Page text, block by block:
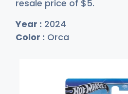
resale price of $5.
Year : 2024
Color : Orca